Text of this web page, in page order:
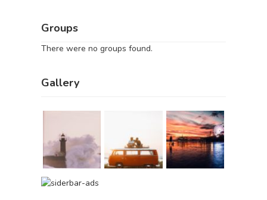
Groups
There were no groups found.
Gallery